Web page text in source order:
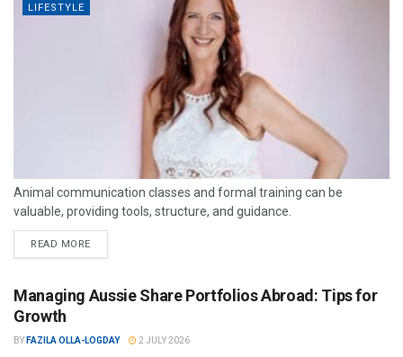
LIFESTYLE
Animal communication classes and formal training can be
valuable, providing tools, structure, and guidance.
READ MORE
Managing Aussie Share Portfolios Abroad: Tips for
Growth
BY FAZILA OLLA-LOGDAY 2 JULY 2026